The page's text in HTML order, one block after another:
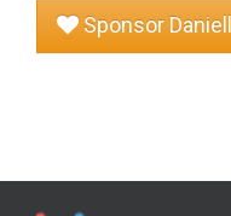
Sponsor